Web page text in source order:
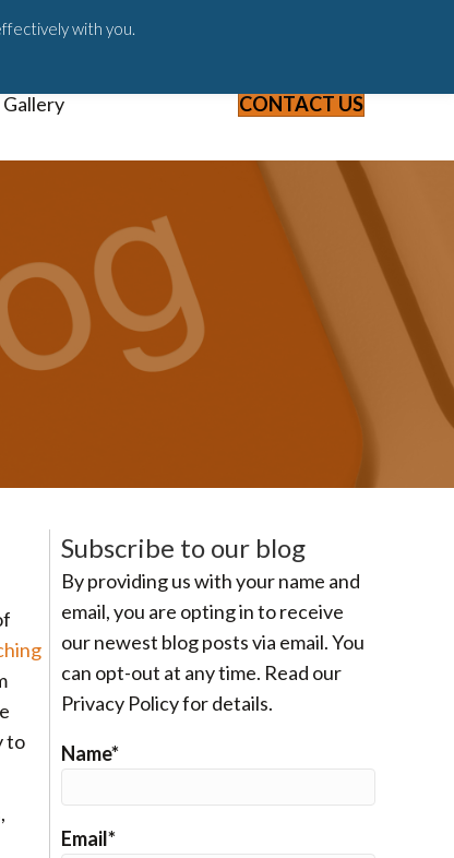
Blog Webinars & Videos
Gallery CONTACT US
to
Subscribe to our blog
By providing us with your name and
email, you are opting in to receive
our newest blog posts via email. You
can opt-out at any time. Read our
Privacy Policy for details.
Name*
Email*
with you.